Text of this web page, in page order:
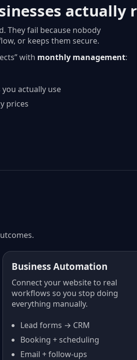
actually
They fail because nobody
or keeps them secure.
with monthly management:
actually use
prices
Business Automation
Connect your website to real
workflows so you stop doing
everything manually.
Lead forms → CRM
Booking + scheduling
Email + follow-ups